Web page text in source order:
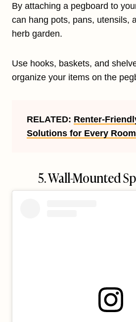
By attaching a pegboard to
can hang pots, pans, utensils,
herb garden.
Use hooks, baskets, and
organize your items on the
RELATED: Renter-
Solutions for Every Room
5. Wall-Mounted